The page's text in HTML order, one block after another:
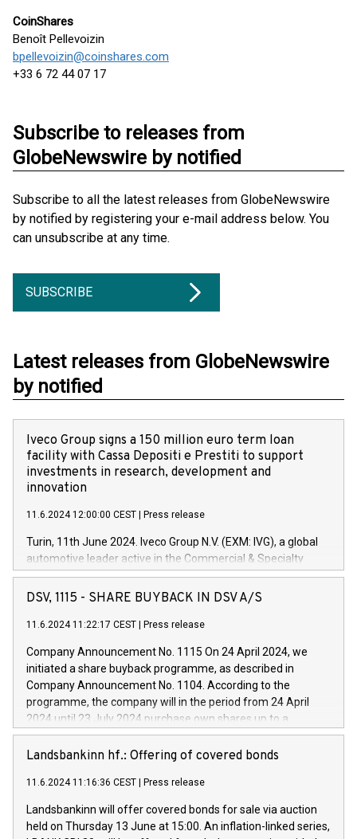
CoinShares
Benoît Pellevoizin
bpellevoizin@coinshares.com
+33 6 72 44 07 17
Subscribe to releases from
GlobeNewswire by notified
Subscribe to all the latest releases from GlobeNewswire
by notified by registering your e-mail address below. You
can unsubscribe at any time.
SUBSCRIBE
Latest releases from GlobeNewswire
by notified
Iveco Group signs a 150 million euro term loan
facility with Cassa Depositi e Prestiti to support
investments in research, development and
innovation
11.6.2024 12:00:00 CEST Press release
Turin, 11th June 2024. Iveco Group N.V. (EXM: IVG), a global
automotive leader active in the Commercial & Specialty
Vehicles, Powertrain and related Financial Services arenas,
has successfully signed a term loan facility of 150 million
new projects in Italy dedicated to research, development and
by CDP, Iveco Group will develop innovative technologies and
architectures in the field of electric propulsion and further
develop solutions for autonomous driving, digitalisation and
vehicle connectivity aimed at increasing efficiency, safety,
driving comfort and productivity. The financed investments,
Iveco Group in Italy by the end of 2025. Iveco Group N.V.
(EXM: IVG) is the home of unique people and brands that
sustainable society. The eight brands are each a
DSV, 1115 - SHARE BUYBACK IN DSV A/S
11.6.2024 11:22:17 CEST Press release
Company Announcement No. 1115 On 24 April 2024, we
initiated a share buyback programme, as described in
Company Announcement No. 1104. According to the
programme, the company will in the period from 24 April
2024 until 23 July 2024 purchase own shares up to a
maximum value of DKK 1,000 million, and no more than
1,700,000 shares, corresponding to 0.79% of the share
programme has been implemented in accordance with
Regulation No. 596/2014 of the European Parliament and
Council of 16 April 2014 (“MAR”) (save for the rules on share
buyback programmes set out in MAR article 5) and the
Landsbankinn hf.: Offering of covered bonds
11.6.2024 11:16:36 CEST Press release
Landsbankinn will offer covered bonds for sale via auction
held on Thursday 13 June at 15:00. An inflation-linked series,